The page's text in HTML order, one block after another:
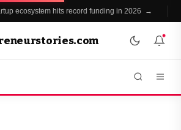
ecosystem hits record funding in 2026 →